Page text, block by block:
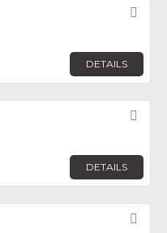
DETAILS
DETAILS